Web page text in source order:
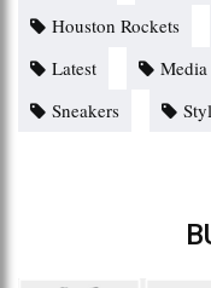
Houston Rockets
Latest
Media
Sneakers